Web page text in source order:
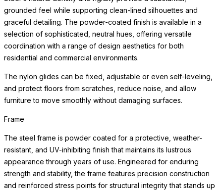
grounded feel while supporting clean-lined silhouettes and
graceful detailing. The powder-coated finish is available in a
selection of sophisticated, neutral hues, offering versatile
coordination with a range of design aesthetics for both
residential and commercial environments.
The nylon glides can be fixed, adjustable or even self-leveling,
and protect floors from scratches, reduce noise, and allow
furniture to move smoothly without damaging surfaces.
Frame
The steel frame is powder coated for a protective, weather-
resistant, and UV-inhibiting finish that maintains its lustrous
appearance through years of use. Engineered for enduring
strength and stability, the frame features precision construction
and reinforced stress points for structural integrity that stands up